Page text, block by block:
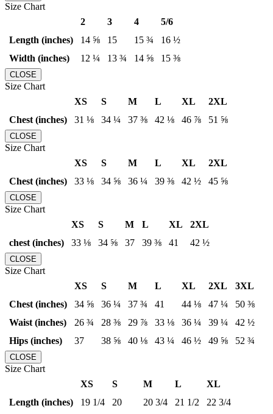
Size Chart
2
3 4
5/6
Length (inches)
14 ⅝ 15 15 ¾
16 ½
Width (inches)
12 ¼ 13 ¾ 14 ⅝ 15 ⅜
CLOSE
Size Chart
XS
S M L XL
2XL
Chest (inches)
31 ⅛ 34 ¼ 37 ⅜ 42 ⅛ 46 ⅞ 51 ⅝
CLOSE
Size Chart
XS
S M L XL
2XL
Chest (inches)
33 ⅛ 34 ⅝ 36 ¼ 39 ⅜ 42 ½ 45 ⅝
CLOSE
Size Chart
XS
S M L XL
2XL
chest (inches)
33 ⅛ 34 ⅝ 37 39 ⅜ 41 42 ½
CLOSE
Size Chart
XS
S M L XL 2XL
3XL
Chest (inches)
34 ⅝ 36 ¼ 37 ¾ 41 44 ⅛ 47 ¼
50 ⅜
Waist (inches)
26 ¾ 28 ⅜ 29 ⅞ 33 ⅛ 36 ¼ 39 ¼
42 ½
Hips (inches)
37 38 ⅝ 40 ⅛ 43 ¼ 46 ½ 49 ⅝ 52 ¾
CLOSE
Size Chart
XS
S M L
XL
Length (inches)
19 1/4 20 20 3/4 21 1/2
22 3/4